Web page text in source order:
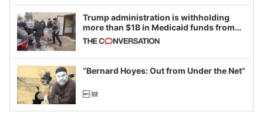
Trump administration is withholding
more than $1B in Medicaid funds from
California and Minnesota, in latest
example of weaponizing real and
imagined fraud
“Bernard Hoyes: Out from Under the Net”